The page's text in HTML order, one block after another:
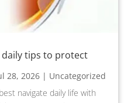
tips to protect
28, 2026 | Uncategorized
navigate daily life with